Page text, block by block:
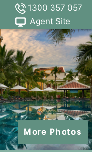
1300 357 057
Agent Site
More Photos